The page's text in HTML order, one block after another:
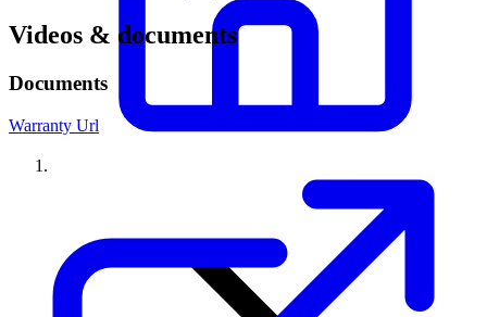
Videos & documents
Documents
Warranty Url